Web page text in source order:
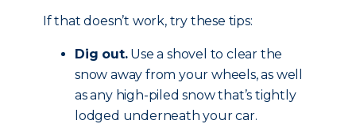
If that doesn’t work, try these tips:
Dig out.Use a shovel to clear the
snow away from your wheels, as well
as any high-piled snow that’s tightly
lodged underneath your car.